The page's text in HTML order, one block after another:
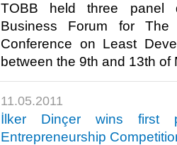
TOBB held three panel
Business Forum for The
Conference on Least
between the 9th and 13th of
11.05.2011
İlker Dinçer wins first
Entrepreneurship